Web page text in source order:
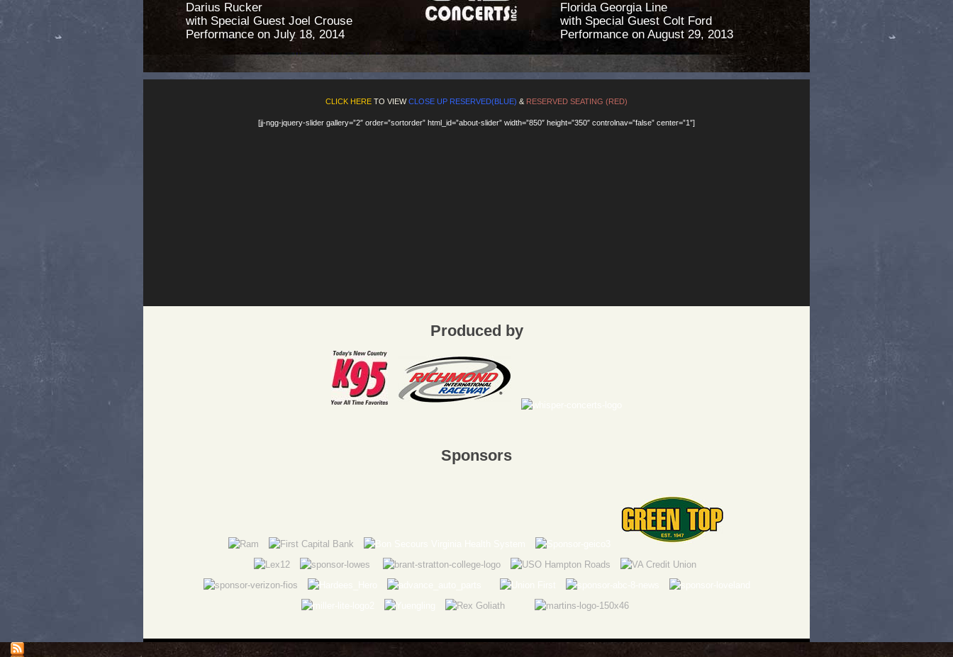
Darius Rucker
with Special Guest Joel Crouse
Performance on July 18, 2014
Florida Georgia Line
with Special Guest Colt Ford
Performance on August 29, 2013
CLICK HERE TO VIEWCLOSE UP RESERVED(BLUE) & RESERVED SEATING (RED)
[jj-ngg-jquery-slider gallery=”2″ order=”sortorder” html_id=”about-slider” width=”850″ height=”350″ controlnav=”false” center=”1″]
Produced by
Sponsors